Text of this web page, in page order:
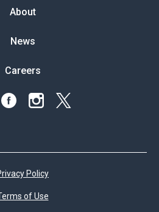
About
News
Careers
Policy
of Use